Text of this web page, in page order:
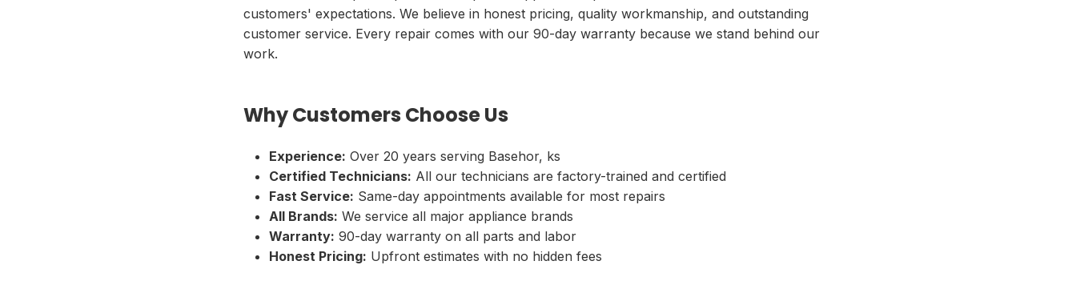
customers' expectations. We believe in honest pricing, quality workmanship, and outstanding
customer service. Every repair comes with our 90-day warranty because we stand behind our
work.
Why Customers Choose Us
Experience: Over 20 years serving Basehor, ks
Certified Technicians: All our technicians are factory-trained and certified
Fast Service: Same-day appointments available for most repairs
All Brands: We service all major appliance brands
Warranty: 90-day warranty on all parts and labor
Honest Pricing: Upfront estimates with no hidden fees